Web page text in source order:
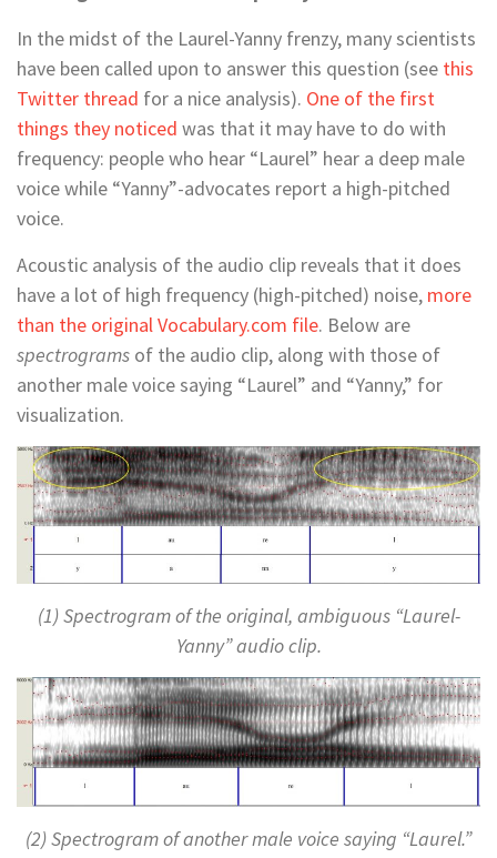
In the midst of the Laurel-Yanny frenzy, many scientists
have been called upon to answer this question (see this
Twitter thread for a nice analysis). One of the first
things they noticed was that it may have to do with
frequency: people who hear “Laurel” hear a deep male
voice while “Yanny”-advocates report a high-pitched
voice.
Acoustic analysis of the audio clip reveals that it does
have a lot of high frequency (high-pitched) noise, more
than the original Vocabulary.com file. Below are
spectrograms of the audio clip, along with those of
another male voice saying “Laurel” and “Yanny,” for
visualization.
(1) Spectrogram of the original, ambiguous “Laurel-
Yanny” audio clip.
(2) Spectrogram of another male voice saying “Laurel.”